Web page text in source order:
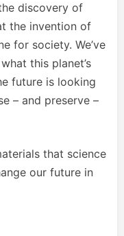
discovery of
the invention of
for society. We’ve
this planet’s
future is looking
– and preserve –
that science
our future in